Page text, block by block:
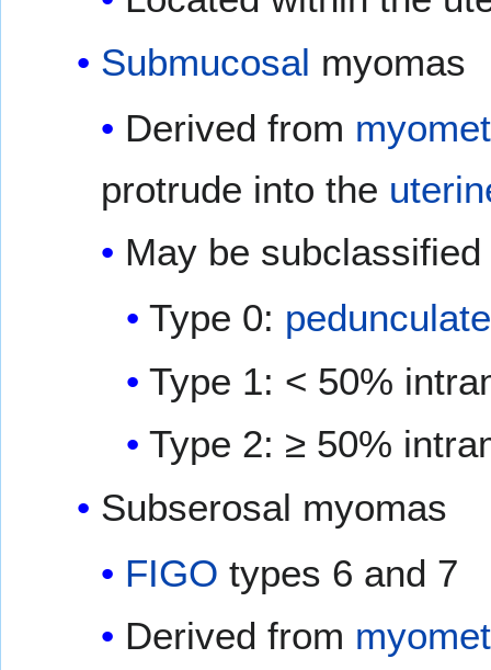
Submucosal myomas
Derived from
protrude into the
May be
Type 0:
Type 1: < 50%
Type 2: ≥ 50%
Subserosal myomas
FIGO types 6 and 7
Derived from